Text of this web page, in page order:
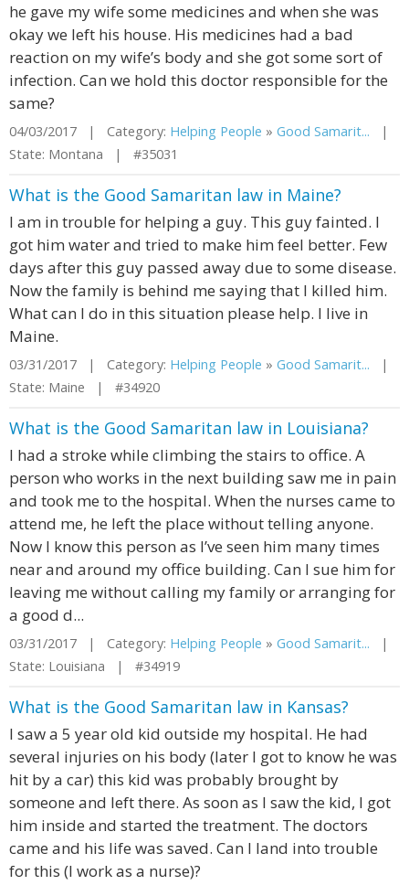
he gave my wife some medicines and when she was
okay we left his house. His medicines had a bad
reaction on my wife’s body and she got some sort of
infection. Can we hold this doctor responsible for the
same?
04/03/2017 | Category: Helping People » Good Samarit... |
State: Montana | #35031
What is the Good Samaritan law in Maine?
I am in trouble for helping a guy. This guy fainted. I
got him water and tried to make him feel better. Few
days after this guy passed away due to some disease.
Now the family is behind me saying that I killed him.
What can I do in this situation please help. I live in
Maine.
03/31/2017 | Category: Helping People » Good Samarit... |
State: Maine | #34920
What is the Good Samaritan law in Louisiana?
I had a stroke while climbing the stairs to office. A
person who works in the next building saw me in pain
and took me to the hospital. When the nurses came to
attend me, he left the place without telling anyone.
Now I know this person as I’ve seen him many times
near and around my office building. Can I sue him for
leaving me without calling my family or arranging for
a good d...
03/31/2017 | Category: Helping People » Good Samarit... |
State: Louisiana | #34919
What is the Good Samaritan law in Kansas?
I saw a 5 year old kid outside my hospital. He had
several injuries on his body (later I got to know he was
hit by a car) this kid was probably brought by
someone and left there. As soon as I saw the kid, I got
him inside and started the treatment. The doctors
came and his life was saved. Can I land into trouble
for this (I work as a nurse)?